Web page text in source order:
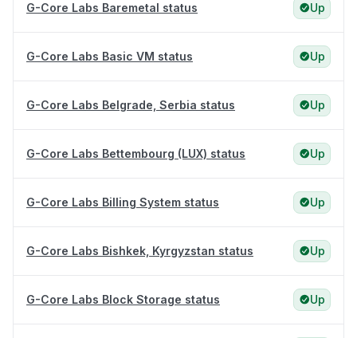
G-Core Labs Baremetal status Up
G-Core Labs Basic VM status Up
G-Core Labs Belgrade, Serbia status Up
G-Core Labs Bettembourg (LUX) status Up
G-Core Labs Billing System status Up
G-Core Labs Bishkek, Kyrgyzstan status Up
G-Core Labs Block Storage status Up